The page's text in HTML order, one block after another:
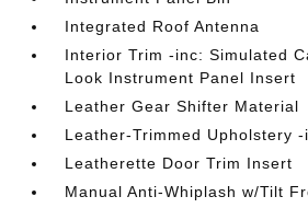
Integrated Roof Antenna
Interior Trim -inc: Simulated
Look Instrument Panel Insert
Leather Gear Shifter Material
Leather-Trimmed Upholstery
Leatherette Door Trim Insert
Manual Anti-Whiplash w/Tilt